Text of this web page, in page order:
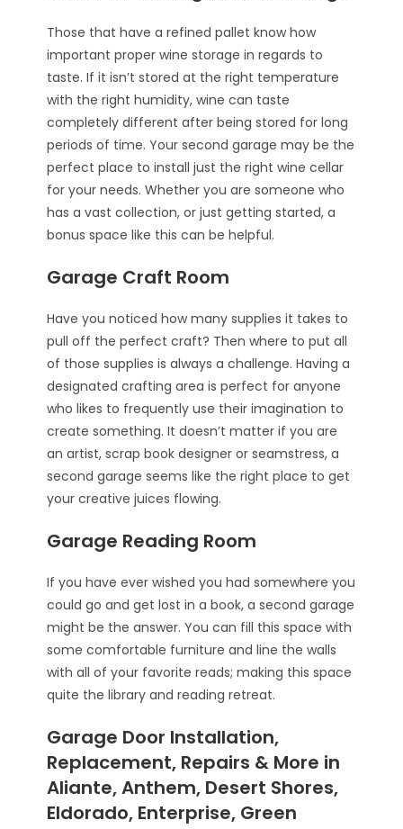
Those that have a refined pallet know how
important proper wine storage in regards to
taste. If it isn’t stored at the right temperature
with the right humidity, wine can taste
completely different after being stored for long
periods of time. Your second garage may be the
perfect place to install just the right wine cellar
for your needs. Whether you are someone who
has a vast collection, or just getting started, a
bonus space like this can be helpful.
Garage Craft Room
Have you noticed how many supplies it takes to
pull off the perfect craft? Then where to put all
of those supplies is always a challenge. Having a
designated crafting area is perfect for anyone
who likes to frequently use their imagination to
create something. It doesn’t matter if you are
an artist, scrap book designer or seamstress, a
second garage seems like the right place to get
your creative juices flowing.
Garage Reading Room
If you have ever wished you had somewhere you
could go and get lost in a book, a second garage
might be the answer. You can fill this space with
some comfortable furniture and line the walls
with all of your favorite reads; making this space
quite the library and reading retreat.
Garage Door Installation,
Replacement, Repairs & More in
Aliante, Anthem, Desert Shores,
Eldorado, Enterprise, Green